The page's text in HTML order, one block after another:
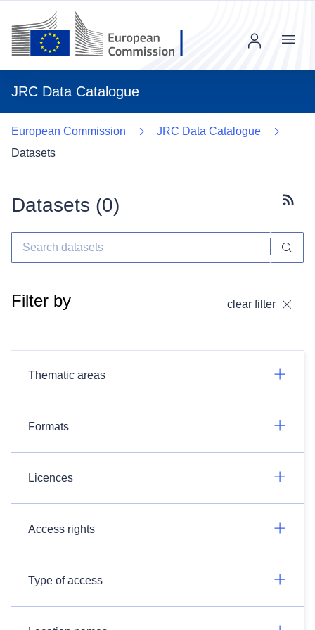
JRC Data Catalogue
Menu
European Commission
JRC Data Catalogue
Datasets
Datasets (0)
Filter by clear filter
Thematic areas
Formats
Licences
Access rights
Type of access